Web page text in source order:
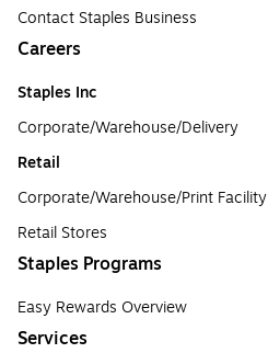
Contact Staples Business
Careers
Staples Inc
Corporate/Warehouse/Delivery
Retail
Corporate/Warehouse/Print Facility
Retail Stores
Staples Programs
Easy Rewards Overview
Services